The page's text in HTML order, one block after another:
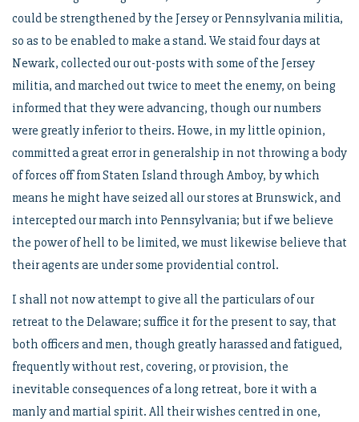
could be strengthened by the Jersey or Pennsylvania militia,
so as to be enabled to make a stand. We staid four days at
Newark, collected our out-posts with some of the Jersey
militia, and marched out twice to meet the enemy, on being
informed that they were advancing, though our numbers
were greatly inferior to theirs. Howe, in my little opinion,
committed a great error in generalship in not throwing a body
of forces off from Staten Island through Amboy, by which
means he might have seized all our stores at Brunswick, and
intercepted our march into Pennsylvania; but if we believe
the power of hell to be limited, we must likewise believe that
their agents are under some providential control.
I shall not now attempt to give all the particulars of our
retreat to the Delaware; suffice it for the present to say, that
both officers and men, though greatly harassed and fatigued,
frequently without rest, covering, or provision, the
inevitable consequences of a long retreat, bore it with a
manly and martial spirit. All their wishes centred in one,